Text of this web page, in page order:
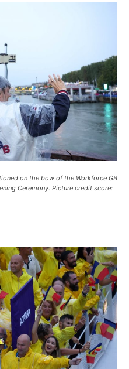
on the bow of the Workforce GB
Ceremony. Picture credit score: